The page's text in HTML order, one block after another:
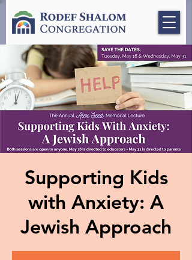
Supporting Kids
with Anxiety: A
Jewish Approach